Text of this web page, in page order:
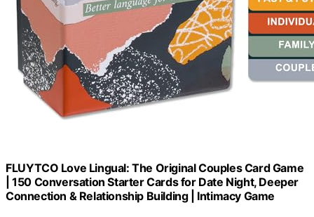
FLUYTCO Love Lingual: The Original Couples Card Game
| 150 Conversation Starter Cards for Date Night, Deeper
Connection & Relationship Building | Intimacy Game